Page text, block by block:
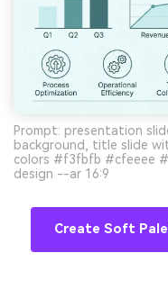
Prompt: presentation
background, title slide
colors #f3fbfb #cfeeee
design --ar 16:9
Create Soft